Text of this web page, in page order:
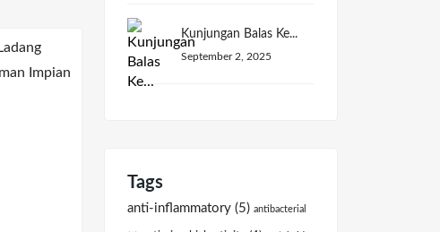
Kunjungan Balas Ke...
September 2, 2025
Tags
anti-inflammatory (5) antibacterial